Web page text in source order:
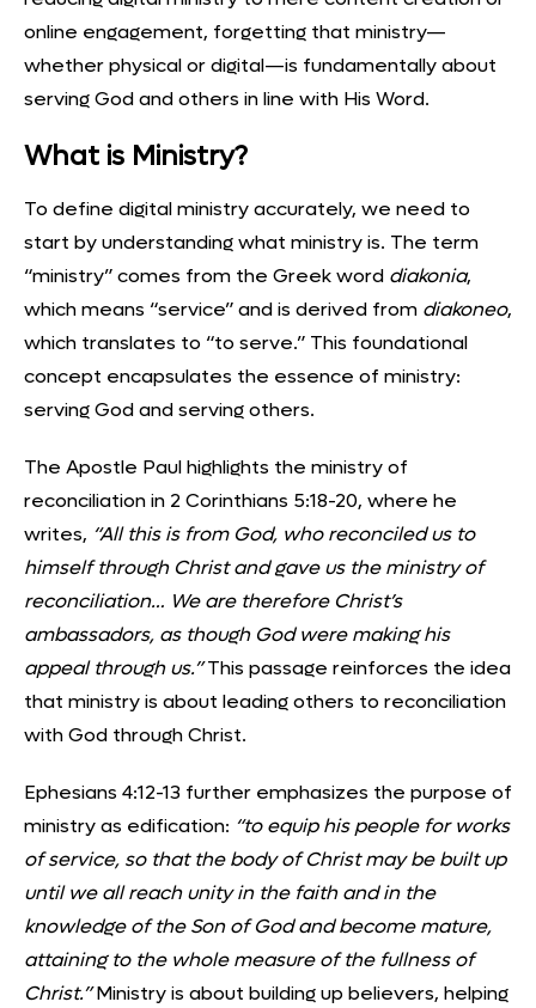
online engagement, forgetting that ministry—
whether physical or digital—is fundamentally about
serving God and others in line with His Word.
What is Ministry?
To define digital ministry accurately, we need to
start byunderstanding what ministry is. The term
“ministry” comes from the Greek word diakonia,
which means “service” and is derived from diakoneo,
which translates to “to serve.” This foundational
concept encapsulates the essence of ministry:
serving God and serving others.
The Apostle Paul highlights the ministry of
reconciliation in 2 Corinthians 5:18-20, where he
writes, “All this is from God, who reconciled us to
himself through Christ and gave us the ministry of
reconciliation… We are therefore Christ’s
ambassadors, as though God were making his
appeal through us.”This passage reinforces the idea
that ministry is about leading others to reconciliation
with God through Christ.
Ephesians 4:12-13 further emphasizes the purpose of
ministry as edification: “to equip his people for works
of service, so that the body of Christ may be built up
until we all reach unity in the faith and in the
knowledge of the Son of God and become mature,
attaining to the whole measure of the fullness of
Christ.”Ministry is about building up believers, helping